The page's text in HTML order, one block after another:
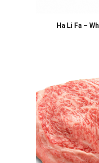
Ha Li Fa –